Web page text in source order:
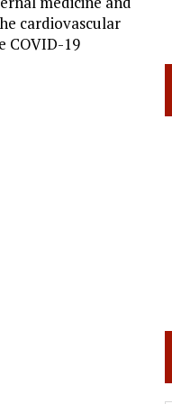
cardiovascular
COVID-19